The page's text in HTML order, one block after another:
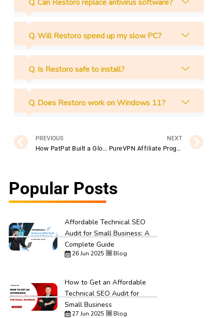
Q. Can Restoro replace antivirus software?
Q. Will Restoro speed up my slow PC?
Q. Is Restoro safe to install?
Q. Does Restoro work on Windows 11?
PREVIOUS
How PatPat Built a Global Clothing Empire with Smart Marketing
NEXT
PureVPN Affiliate Program: How to Earn Big Promoting Privacy Tools
Popular Posts
Affordable Technical SEO
Audit for Small Business: A
Complete Guide
26 Jun 2025 Blog
How to Get an Affordable
Technical SEO Audit for
Small Business
27 Jun 2025 Blog